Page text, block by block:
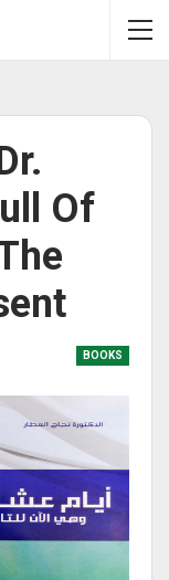
Of
BOOKS